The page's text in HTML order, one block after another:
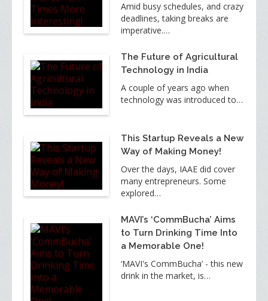
Amid busy schedules, and crazy
deadlines, taking breaks are
imperative.…
The Future of Agricultural
Technology in India
A couple of years ago when
technology was introduced to…
This Startup Reveals a New
Way of Making Money!
Over the days, IAAE did cover
many entrepreneurs. Some
explored…
MAVI’s ‘CommBucha’ Aims
to Turn Drinking Time Into
a Memorable One!
‘MAVI's CommBucha’ - this new
drink in the market, is…